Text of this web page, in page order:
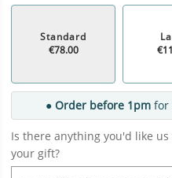
Standard
€78.00
● Order before 1pm for
Is there anything you'd like
your gift?